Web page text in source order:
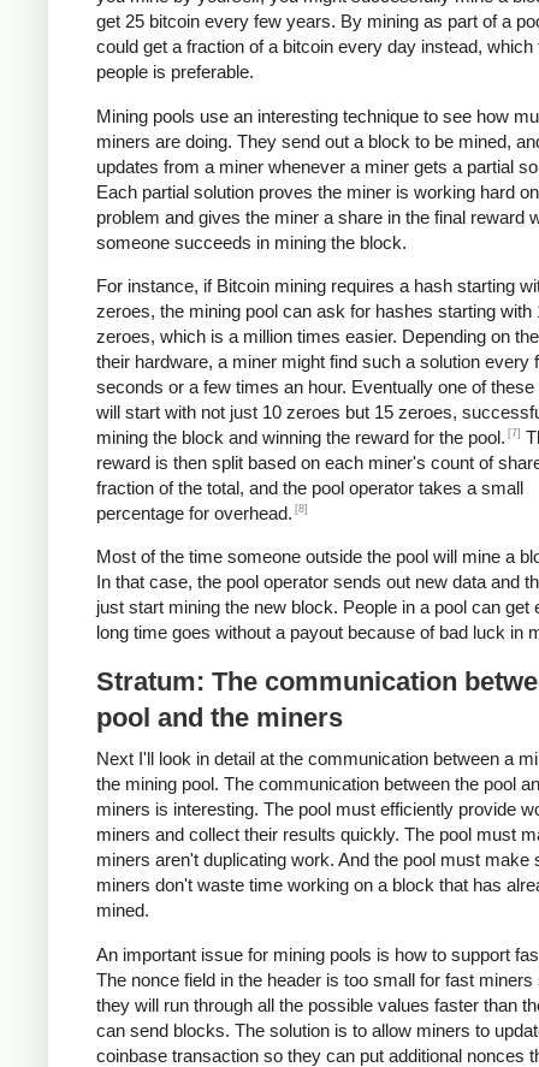
get 25 bitcoin every few years. By mining as part of a
could get a fraction of a bitcoin every day instead, which
people is preferable.
Mining pools use an interesting technique to see how
miners are doing. They send out a block to be mined,
updates from a miner whenever a miner gets a partial
Each partial solution proves the miner is working hard
problem and gives the miner a share in the final reward
someone succeeds in mining the block.
For instance, if Bitcoin mining requires a hash starting
zeroes, the mining pool can ask for hashes starting with
zeroes, which is a million times easier. Depending on
their hardware, a miner might find such a solution every
seconds or a few times an hour. Eventually one of
will start with not just 10 zeroes but 15 zeroes,
mining the block and winning the reward for the pool. [7]
reward is then split based on each miner's count of
fraction of the total, and the pool operator takes a small
percentage for overhead. [8]
Most of the time someone outside the pool will mine a
In that case, the pool operator sends out new data and
just start mining the new block. People in a pool can get
long time goes without a payout because of bad luck in
Stratum: The communication
pool and the miners
Next I'll look in detail at the communication between a
the mining pool. The communication between the pool
miners is interesting. The pool must efficiently provide
miners and collect their results quickly. The pool must
miners aren't duplicating work. And the pool must make
miners don't waste time working on a block that has
mined.
An important issue for mining pools is how to support
The nonce field in the header is too small for fast miners
they will run through all the possible values faster than
can send blocks. The solution is to allow miners to
coinbase transaction so they can put additional nonces